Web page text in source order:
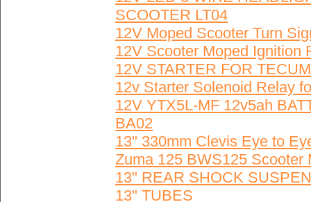
SCOOTER LT04
12V Moped Scooter Turn
12V Scooter Moped Ignition
12V STARTER FOR
12v Starter Solenoid Relay
12V YTX5L-MF 12v5ah
BA02
13" 330mm Clevis Eye to
Zuma 125 BWS125 Scooter
13" REAR SHOCK
13" TUBES